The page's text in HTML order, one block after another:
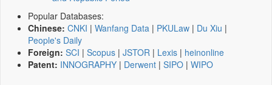
Popular Databases:
Chinese: CNKI | Wanfang Data | PKULaw | Du Xiu |
People's Daily
Foreign: SCI | Scopus | JSTOR | Lexis | heinonline
Patent: INNOGRAPHY | Derwent | SIPO | WIPO